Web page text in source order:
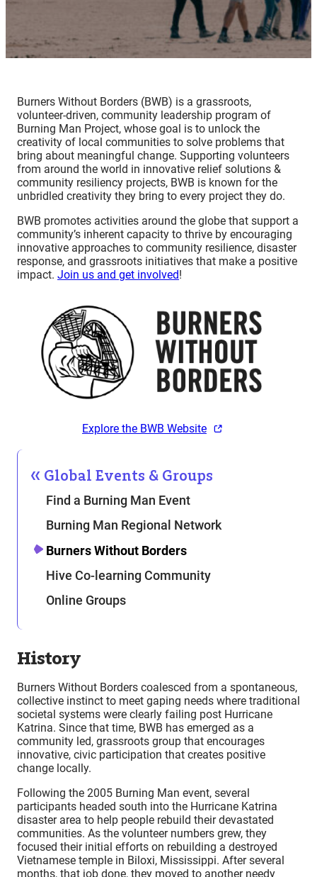
Burners Without Borders (BWB) is a grassroots,
volunteer-driven, community leadership program of
Burning Man Project, whose goal is to unlock the
creativity of local communities to solve problems that
bring about meaningful change. Supporting volunteers
from around the world in innovative relief solutions &
community resiliency projects, BWB is known for the
unbridled creativity they bring to every project they do.
BWB promotes activities around the globe that support a
community’s inherent capacity to thrive by encouraging
innovative approaches to community resilience, disaster
response, and grassroots initiatives that make a positive
impact. Join us and get involved!
Explore the BWB Website
Global Events & Groups
Find a Burning Man Event
Burning Man Regional Network
Burners Without Borders
Hive Co-learning Community
Online Groups
History
Burners Without Borders coalesced from a spontaneous,
collective instinct to meet gaping needs where traditional
societal systems were clearly failing post Hurricane
Katrina. Since that time, BWB has emerged as a
community led, grassroots group that encourages
innovative, civic participation that creates positive
change locally.
Following the 2005 Burning Man event, several
participants headed south into the Hurricane Katrina
disaster area to help people rebuild their devastated
communities. As the volunteer numbers grew, they
focused their initial efforts on rebuilding a destroyed
Vietnamese temple in Biloxi, Mississippi. After several
months, that job done, they moved to another needy